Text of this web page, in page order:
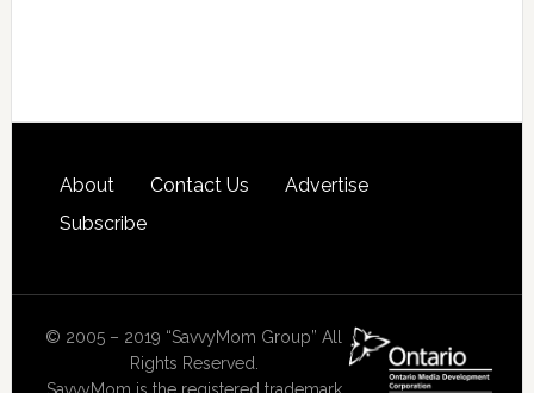
About Contact Us
Advertise
Subscribe
© 2005 – 2019 “SavvyMom Group” All
Rights Reserved.